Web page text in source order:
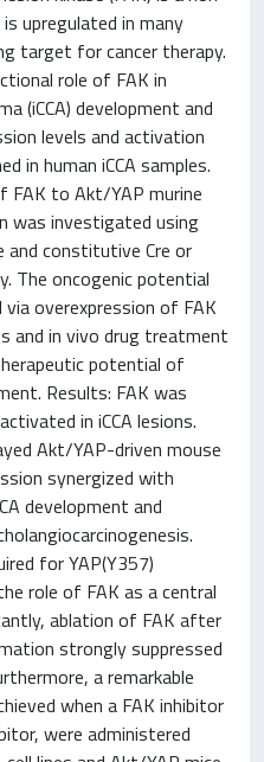
upregulated in many
target for cancer therapy.
role of FAK in
(iCCA) development and
levels and activation
in human iCCA samples.
FAK to Akt/YAP murine
was investigated using
and constitutive Cre or
The oncogenic potential
overexpression of FAK
and in vivo drug treatment
potential of
Results: FAK was
in iCCA lesions.
Akt/YAP-driven mouse
synergized with
development and
for YAP(Y357)
role of FAK as a central
ablation of FAK after
strongly suppressed
a remarkable
when a FAK inhibitor
were administered